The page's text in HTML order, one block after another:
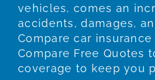
vehicles, comes an
accidents, damages,
Compare car
Compare Free Quotes
coverage to keep you